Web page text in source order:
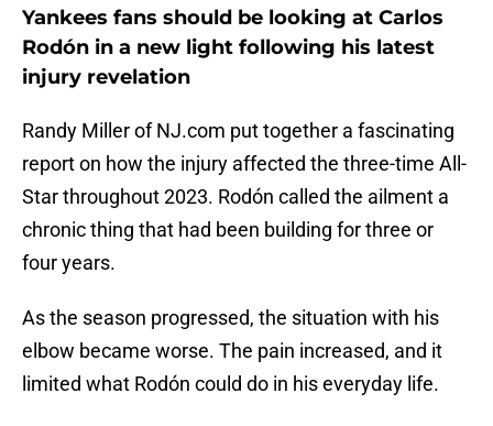
Yankees fans should be looking at Carlos
Rodón in a new light following his latest
injury revelation
Randy Miller of NJ.com put together a fascinating
report on how the injury affected the three-time All-
Star throughout 2023. Rodón called the ailment a
chronic thing that had been building for three or
four years.
As the season progressed, the situation with his
elbow became worse. The pain increased, and it
limited what Rodón could do in his everyday life.